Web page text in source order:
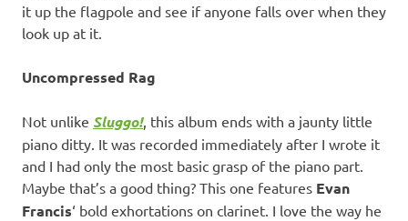
it up the flagpole and see if anyone falls over when they
look up at it.
Uncompressed Rag
Not unlike Sluggo!, this album ends with a jaunty little
piano ditty. It was recorded immediately after I wrote it
and I had only the most basic grasp of the piano part.
Maybe that’s a good thing? This one features Evan
Francis‘ bold exhortations on clarinet. I love the way he